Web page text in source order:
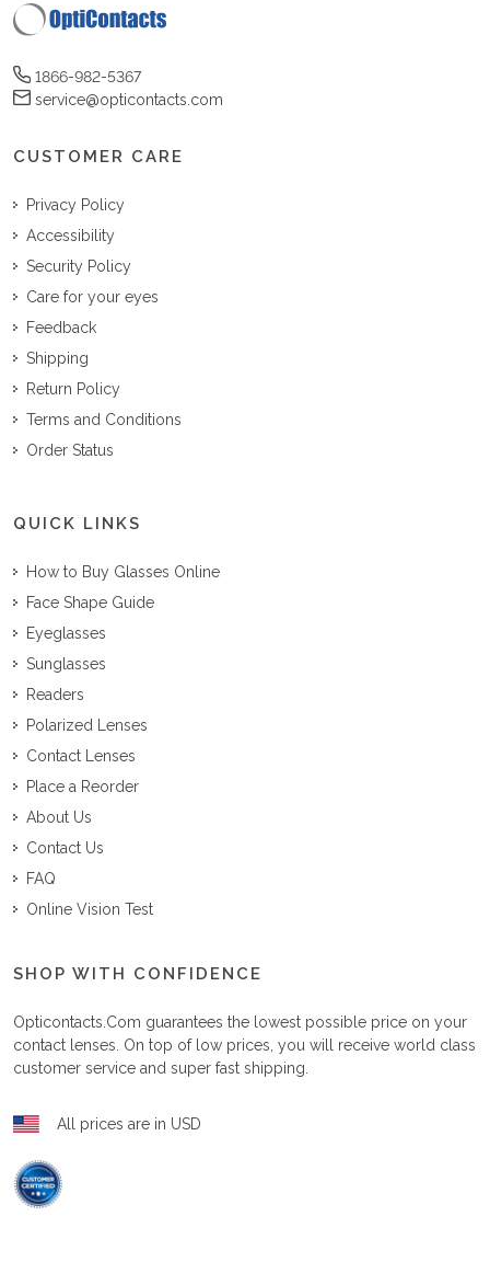
1866-982-5367
service@opticontacts.com
CUSTOMER CARE
Privacy Policy
Accessibility
Security Policy
Care for your eyes
Feedback
Shipping
Return Policy
Terms and Conditions
Order Status
QUICK LINKS
How to Buy Glasses Online
Face Shape Guide
Eyeglasses
Sunglasses
Readers
Polarized Lenses
Contact Lenses
Place a Reorder
About Us
Contact Us
FAQ
Online Vision Test
SHOP WITH CONFIDENCE
Opticontacts.com guarantees the lowest possible price on your
contact lenses. On top of low prices, you will receive world class
customer service and super fast shipping.
All prices are in USD